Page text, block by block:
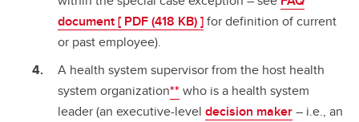
document [ PDF (418 KB) ]for definition of current
or past employee).
A health system supervisor from the host health
system organization** who is a health system
leader (an executive-level decision maker– i.e., an